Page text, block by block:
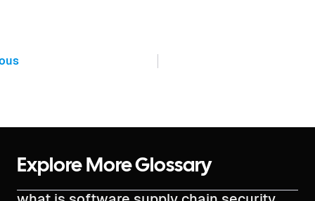
Explore More Glossary